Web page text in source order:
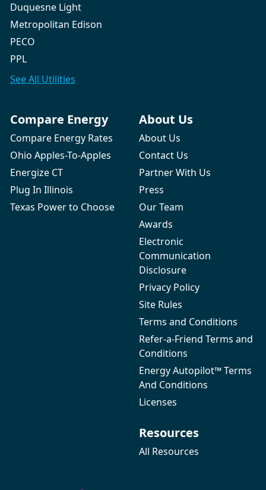
Duquesne Light
Metropolitan Edison
PECO
PPL
See All Utilities
Compare Energy
Compare Energy Rates
Ohio Apples-To-Apples
Energize CT
Plug In Illinois
Texas Power to Choose
About Us
About Us
Contact Us
Partner With Us
Press
Our Team
Awards
Electronic
Communication
Disclosure
Privacy Policy
Site Rules
Terms and Conditions
Refer-a-Friend Terms and
Conditions
Energy Autopilot™ Terms
And Conditions
Licenses
Resources
All Resources